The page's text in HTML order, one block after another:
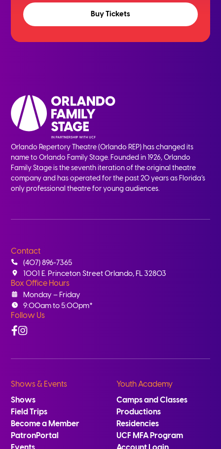
Buy Tickets
Orlando Repertory Theatre (Orlando REP) has changed its
name to Orlando Family Stage. Founded in 1926, Orlando
Family Stage is the seventh iteration of the original theatre
company and has operated for the past 20 years as Florida’s
only professional theatre for young audiences.
Contact
(407) 896-7365
1001 E. Princeton Street Orlando, FL 32803
Box Office Hours
Monday – Friday
9:00am to 5:00pm*
Follow Us
Facebook
Instagram
Shows & Events
Shows
Field Trips
Become a Member
PatronPortal
Youth Academy
Camps and Classes
Productions
Residencies
UCF MFA Program